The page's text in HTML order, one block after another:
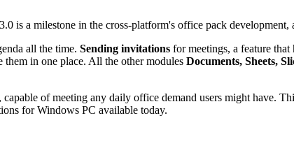
is a milestone in the cross-platform's office pack development,
all the time. Sending invitations for meetings, a feature
them in one place. All the other modules Documents, Sheets,
, capable of meeting any daily office demand users might have.
for Windows PC available today.